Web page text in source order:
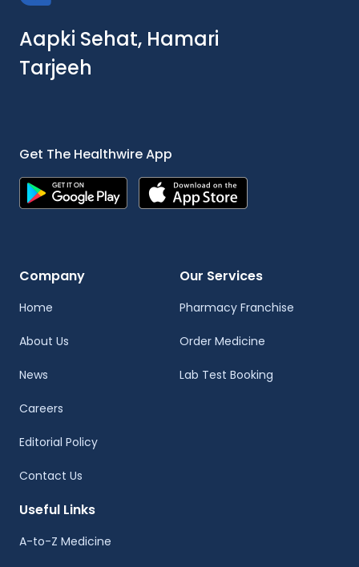
Aapki Sehat, Hamari
Tarjeeh
Get The Healthwire App
Company
Home
About Us
News
Careers
Editorial Policy
Contact Us
Our Services
Pharmacy Franchise
Order Medicine
Lab Test Booking
Useful Links
A-to-Z Medicine